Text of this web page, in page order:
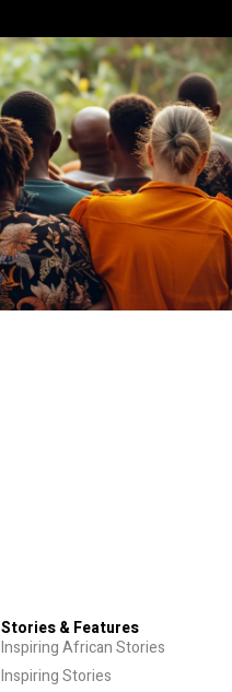
Stories & Features
Inspiring African Stories
Inspiring Stories